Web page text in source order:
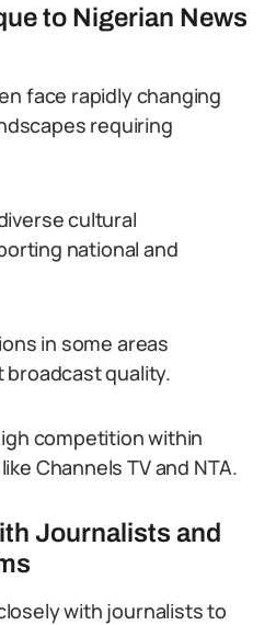
to Nigerian News
face rapidly changing
requiring
cultural
national and
in some areas
quality.
competition within
Channels TV and NTA.
Journalists and
with journalists to